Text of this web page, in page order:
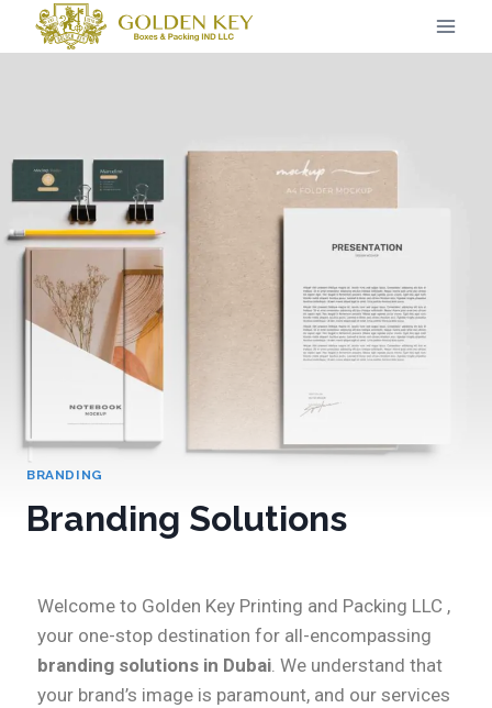
BRANDING
Branding Solutions
Welcome to Golden Key Printing and Packing LLC ,
your one-stop destination for all-encompassing
branding solutions in Dubai. We understand that
your brand’s image is paramount, and our services